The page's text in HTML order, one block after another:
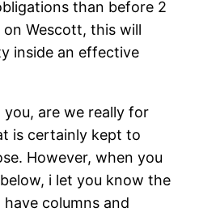
than before 2
Wescott, this will
inside an effective
are we really for
is certainly kept to
However, when you
i let you know the
columns and